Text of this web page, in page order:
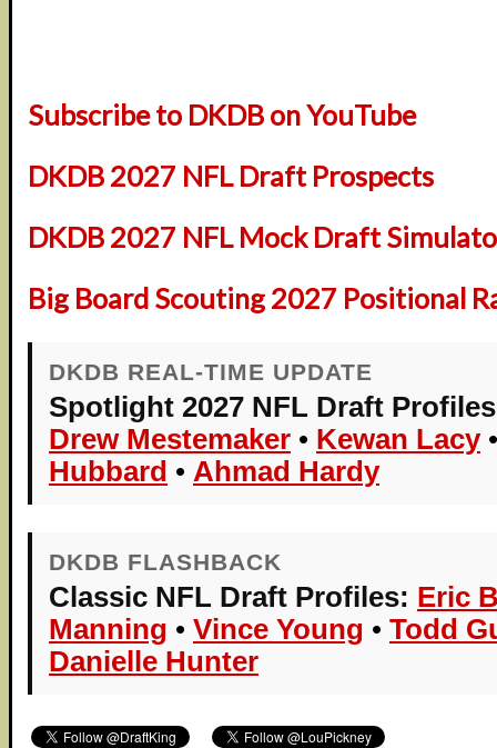
Subscribe to DKDB on YouTube
DKDB 2027 NFL Draft Prospects
DKDB 2027 NFL Mock Draft
Big Board Scouting 2027 Positional
DKDB REAL-TIME UPDATE
Spotlight 2027 NFL Draft
Drew Mestemaker • Kewan Lacy
Hubbard • Ahmad Hardy
DKDB FLASHBACK
Classic NFL Draft Profiles: Eric
Manning • Vince Young • Todd
Danielle Hunter